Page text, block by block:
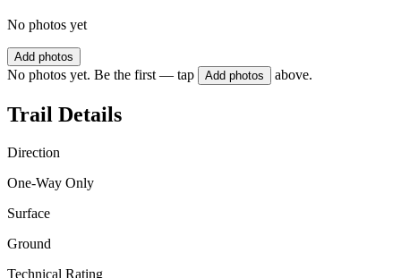
No photos yet
Add photos
No photos yet. Be the first — tap Add photos above.
Trail Details
Direction
One-Way Only
Surface
Ground
Technical Rating